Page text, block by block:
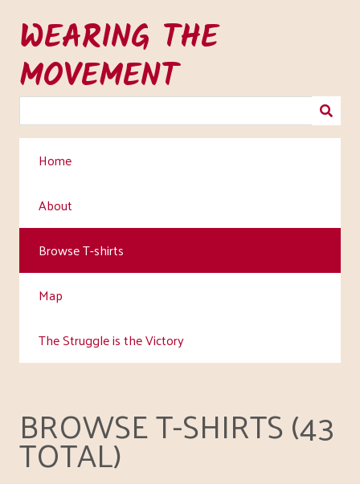
main
content
WEARING THE
MOVEMENT
Home
About
Browse T-shirts
Map
The Struggle is the Victory
BROWSE T-SHIRTS (43
TOTAL)